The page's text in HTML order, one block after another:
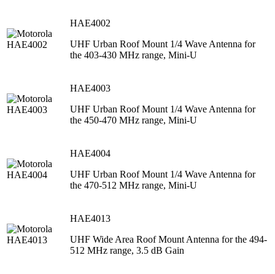
HAE4002
UHF Urban Roof Mount 1/4 Wave Antenna for
the 403-430 MHz range, Mini-U
HAE4003
UHF Urban Roof Mount 1/4 Wave Antenna for
the 450-470 MHz range, Mini-U
HAE4004
UHF Urban Roof Mount 1/4 Wave Antenna for
the 470-512 MHz range, Mini-U
HAE4013
UHF Wide Area Roof Mount Antenna for the 494-
512 MHz range, 3.5 dB Gain